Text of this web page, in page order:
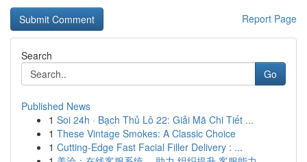
Report Page
Search
Go
Published News
1 Soi 24h · Bạch Thủ Lô 22: Giải Mã Chi Tiết ...
1 These Vintage Smokes: A Classic Choice
1 Cutting-Edge Fast Facial Filler Delivery : ...